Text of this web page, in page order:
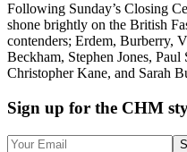
Following Sunday’s Closing
shone brightly on the British
contenders; Erdem, Burberry,
Beckham, Stephen Jones, Paul
Christopher Kane, and Sarah
Sign up for the CHM